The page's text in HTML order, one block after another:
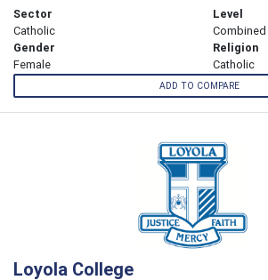
Sector
Catholic
Level
Combined
Gender
Female
Religion
Catholic
ADD TO COMPARE
Loyola College